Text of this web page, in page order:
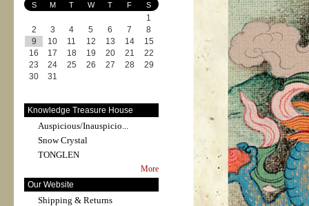
S M T W T F S
1
2
3 4 5 6 7
8
9
10 11 12 13 14
15
16
17 18 19 20 21
22
23
24 25 26 27 28
29
30
31
Knowledge Treasure House
Auspicious/Inauspicio...
Snow Crystal
TONGLEN
More
Our Website
Shipping & Returns